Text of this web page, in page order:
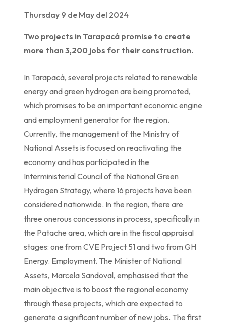
Thursday 9 de May del 2024
Two projects in Tarapacá promise to create
more than 3,200 jobs for their construction.
In Tarapacá, several projects related to renewable
energy and green hydrogen are being promoted,
which promises to be an important economic engine
and employment generator for the region.
Currently, the management of the Ministry of
National Assets is focused on reactivating the
economy and has participated in the
Interministerial Council of the National Green
Hydrogen Strategy, where 16 projects have been
considered nationwide. In the region, there are
three onerous concessions in process, specifically in
the Patache area, which are in the fiscal appraisal
stages: one from CVE Project 51 and two from GH
Energy. Employment. The Minister of National
Assets, Marcela Sandoval, emphasised that the
main objective is to boost the regional economy
through these projects, which are expected to
generate a significant number of new jobs. The first